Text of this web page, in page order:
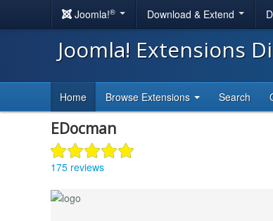
Joomla!® Download & Extend
Joomla! Extensions
Home Browse Extensions Search
EDocman
175 reviews